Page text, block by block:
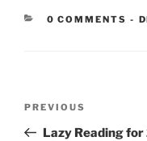
0 COMMENTS -
Previous
Post
PREVIOUS
Lazy Reading